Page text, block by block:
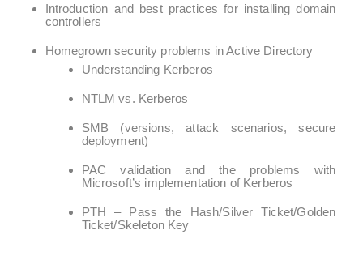
Introduction and best practices for installing domain
controllers
Homegrown security problems in Active Directory
Understanding Kerberos
NTLM vs. Kerberos
SMB (versions, attack scenarios, secure
deployment)
PAC validation and the problems with
Microsoft’s implementation of Kerberos
PTH – Pass the Hash/Silver Ticket/Golden
Ticket/Skeleton Key